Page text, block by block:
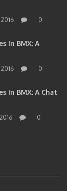
0
In BMX: A
0
In BMX: A Chat
0